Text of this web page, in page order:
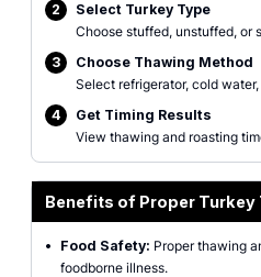
2
Select Turkey Type
Choose stuffed, unstuffed, or
3
Choose Thawing Method
Select refrigerator, cold
4
Get Timing Results
View thawing and roasting
Benefits of Proper Turkey
• Food Safety: Proper thawing
foodborne illness.